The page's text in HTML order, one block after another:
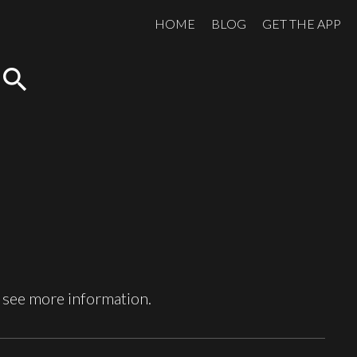
HOME BLOG GET THE APP
search
more information.